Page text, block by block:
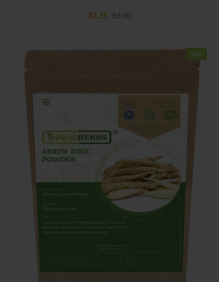
$2.35
Sale